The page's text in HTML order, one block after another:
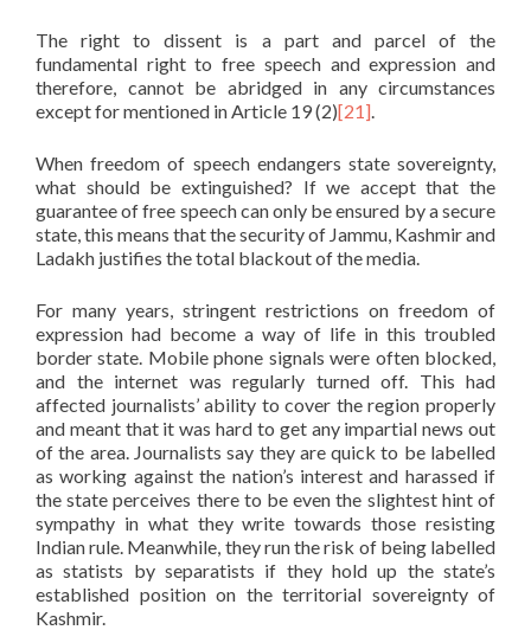
The right to dissent is a part and parcel of the
fundamental right to free speech and expression and
therefore, cannot be abridged in any circumstances
except for mentioned in Article 19 (2)[21].
When freedom of speech endangers state sovereignty,
what should be extinguished? If we accept that the
guarantee of free speech can only be ensured by a secure
state, this means that the security of Jammu, Kashmir and
Ladakh justifies the total blackout of the media.
For many years, stringent restrictions on freedom of
expression had become a way of life in this troubled
border state. Mobile phone signals were often blocked,
and the internet was regularly turned off. This had
affected journalists’ ability to cover the region properly
and meant that it was hard to get any impartial news out
of the area. Journalists say they are quick to be labelled
as working against the nation’s interest and harassed if
the state perceives there to be even the slightest hint of
sympathy in what they write towards those resisting
Indian rule. Meanwhile, they run the risk of being labelled
as statists by separatists if they hold up the state’s
established position on the territorial sovereignty of
Kashmir.